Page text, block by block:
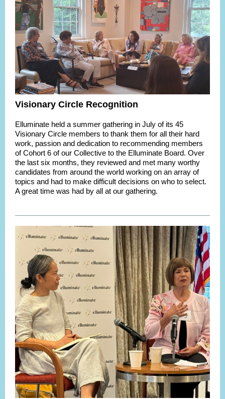
Visionary Circle Recognition
Elluminate held a summer gathering in July of its 45
Visionary Circle members to thank them for all their hard
work, passion and dedication to recommending members
of Cohort 6 of our Collective to the Elluminate Board. Over
the last six months, they reviewed and met many worthy
candidates from around the world working on an array of
topics and had to make difficult decisions on who to select.
A great time was had by all at our gathering.